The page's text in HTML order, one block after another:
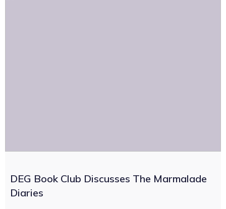
DEG Book Club Discusses The Marmalade
Diaries